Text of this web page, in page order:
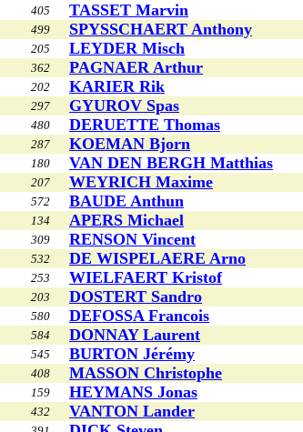
405 TASSET Marvin
499 SPYSSCHAERT Anthony
205 LEYDER Misch
362 PAGNAER Arthur
202 KARIER Rik
297 GYUROV Spas
480 DERUETTE Thomas
287 KOEMAN Bjorn
180 VAN DEN BERGH Matthias
207 WEYRICH Maxime
572 BAUDE Anthun
134 APERS Michael
309 RENSON Vincent
532 DE WISPELAERE Arno
253 WIELFAERT Kristof
203 DOSTERT Sandro
580 DEFOSSA Francois
584 DONNAY Laurent
545 BURTON Jérémy
408 MASSON Christophe
159 HEYMANS Jonas
432 VANTON Lander